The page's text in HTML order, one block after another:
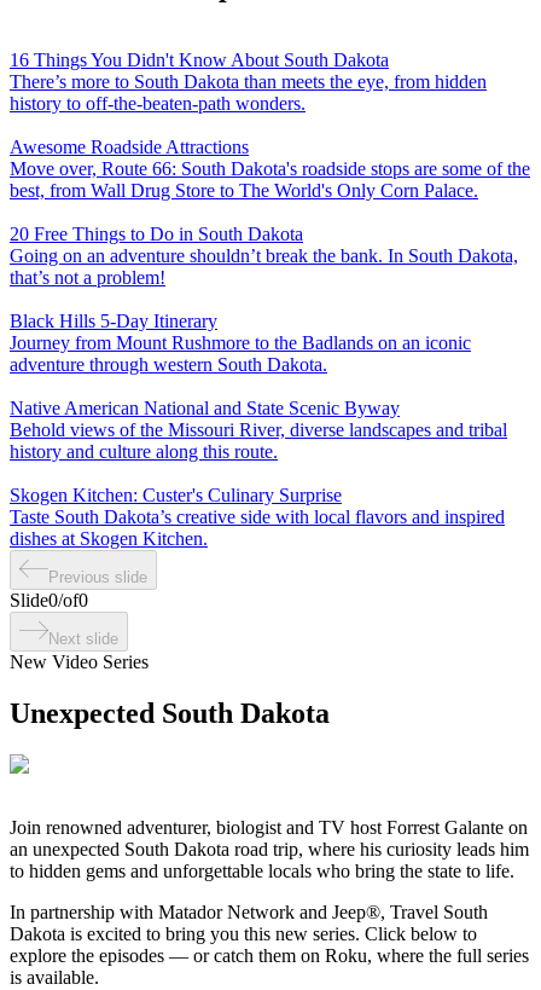
16 Things You Didn't Know About South Dakota
There’s more to South Dakota than meets the eye, from hidden
history to off-the-beaten-path wonders.
Awesome Roadside Attractions
Move over, Route 66: South Dakota's roadside stops are some of the
best, from Wall Drug Store to The World's Only Corn Palace.
20 Free Things to Do in South Dakota
Going on an adventure shouldn’t break the bank. In South Dakota,
that’s not a problem!
Black Hills 5-Day Itinerary
Journey from Mount Rushmore to the Badlands on an iconic
adventure through western South Dakota.
Native American National and State Scenic Byway
Behold views of the Missouri River, diverse landscapes and tribal
history and culture along this route.
Skogen Kitchen: Custer's Culinary Surprise
Taste South Dakota’s creative side with local flavors and inspired
dishes at Skogen Kitchen.
Previous slide
Slide0/of0
Next slide
New Video Series
Unexpected South Dakota
Join renowned adventurer, biologist and TV host Forrest Galante on
an unexpected South Dakota road trip, where his curiosity leads him
to hidden gems and unforgettable locals who bring the state to life.
In partnership with Matador Network and Jeep®, Travel South
Dakota is excited to bring you this new series. Click below to
explore the episodes — or catch them on Roku, where the full series
is available.